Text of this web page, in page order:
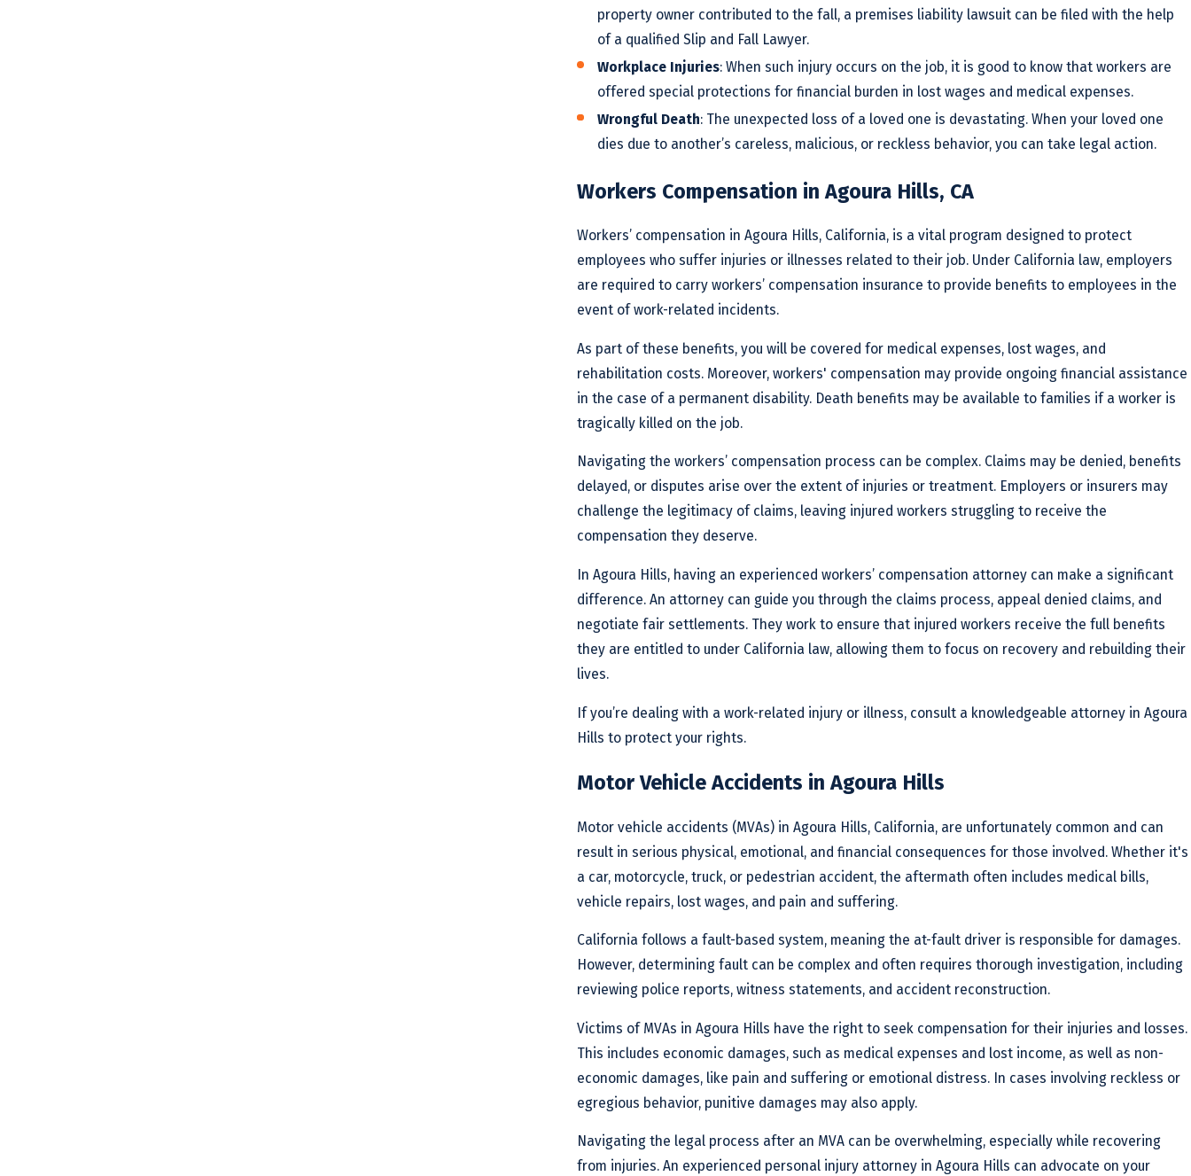
property owner contributed to the fall, a premises liability lawsuit can be filed with the help
of a qualified Slip and Fall Lawyer.
Workplace Injuries: When such injury occurs on the job, it is good to know that workers are
offered special protections for financial burden in lost wages and medical expenses.
Wrongful Death: The unexpected loss of a loved one is devastating. When your loved one
dies due to another’s careless, malicious, or reckless behavior, you can take legal action.
Workers Compensation in Agoura Hills, CA
Workers’ compensation in Agoura Hills, California, is a vital program designed to protect
employees who suffer injuries or illnesses related to their job. Under California law, employers
are required to carry workers’ compensation insurance to provide benefits to employees in the
event of work-related incidents.
As part of these benefits, you will be covered for medical expenses, lost wages, and
rehabilitation costs. Moreover, workers' compensation may provide ongoing financial assistance
in the case of a permanent disability. Death benefits may be available to families if a worker is
tragically killed on the job.
Navigating the workers’ compensation process can be complex. Claims may be denied, benefits
delayed, or disputes arise over the extent of injuries or treatment. Employers or insurers may
challenge the legitimacy of claims, leaving injured workers struggling to receive the
compensation they deserve.
In Agoura Hills, having an experienced workers’ compensation attorney can make a significant
difference. An attorney can guide you through the claims process, appeal denied claims, and
negotiate fair settlements. They work to ensure that injured workers receive the full benefits
they are entitled to under California law, allowing them to focus on recovery and rebuilding their
lives.
If you’re dealing with a work-related injury or illness, consult a knowledgeable attorney in Agoura
Hills to protect your rights.
Motor Vehicle Accidents in Agoura Hills
Motor vehicle accidents (MVAs) in Agoura Hills, California, are unfortunately common and can
result in serious physical, emotional, and financial consequences for those involved. Whether it's
a car, motorcycle, truck, or pedestrian accident, the aftermath often includes medical bills,
vehicle repairs, lost wages, and pain and suffering.
California follows a fault-based system, meaning the at-fault driver is responsible for damages.
However, determining fault can be complex and often requires thorough investigation, including
reviewing police reports, witness statements, and accident reconstruction.
Victims of MVAs in Agoura Hills have the right to seek compensation for their injuries and losses.
This includes economic damages, such as medical expenses and lost income, as well as non-
economic damages, like pain and suffering or emotional distress. In cases involving reckless or
egregious behavior, punitive damages may also apply.
Navigating the legal process after an MVA can be overwhelming, especially while recovering
from injuries. An experienced personal injury attorney in Agoura Hills can advocate on your